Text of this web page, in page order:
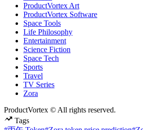
ProductVortex Art
ProductVortex Software
Space Tools
Life Philosophy
Entertainment
Science Fiction
Space Tech
Sports
Travel
TV Series
Zora
ProductVortex © All rights reserved.
Tags